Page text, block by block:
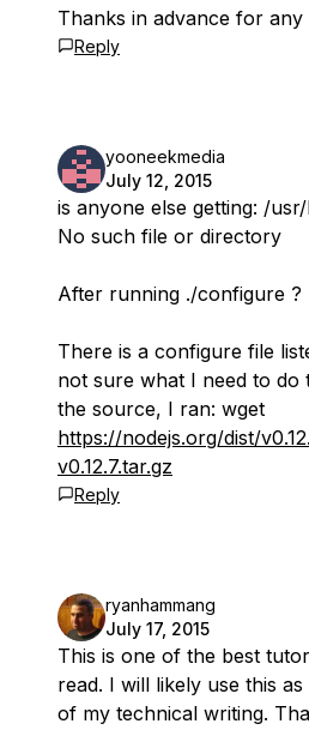
Thanks in advance for any
Reply
yooneekmedia
July 12, 2015
is anyone else getting: /
No such file or directory
After running ./configure ?
There is a configure file
not sure what I need to do
the source, I ran: wget
https://nodejs.org/dist/
v0.12.7.tar.gz
Reply
ryanhammang
July 17, 2015
This is one of the best
read. I will likely use this
of my technical writing.